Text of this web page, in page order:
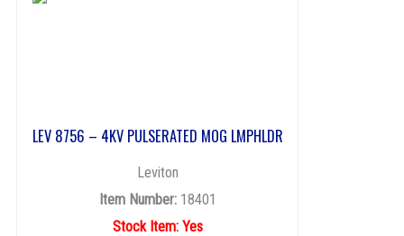
LEV 8756 – 4KV PULSERATED MOG LMPHLDR
Leviton
Item Number:18401
Stock Item: Yes